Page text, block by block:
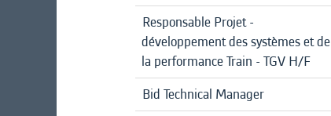
Responsable Projet -
développement des systèmes et de
la performance Train - TGV H/F
Bid Technical Manager